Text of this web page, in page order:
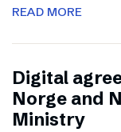
READ MORE
Digital
Norge and
Ministry